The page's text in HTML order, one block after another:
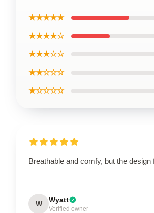
★★★★★
★★★★☆
★★★☆☆
★★☆☆☆
★☆☆☆☆
Breathable and comfy, but the design
W Wyatt
Verified owner